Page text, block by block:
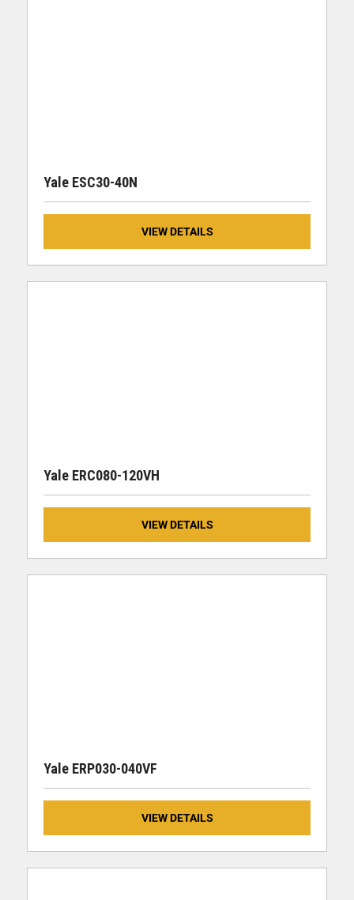
Yale ESC30-40N
VIEW DETAILS
Yale ERC080-120VH
VIEW DETAILS
Yale ERP030-040VF
VIEW DETAILS